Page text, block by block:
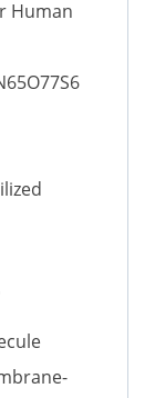
Human